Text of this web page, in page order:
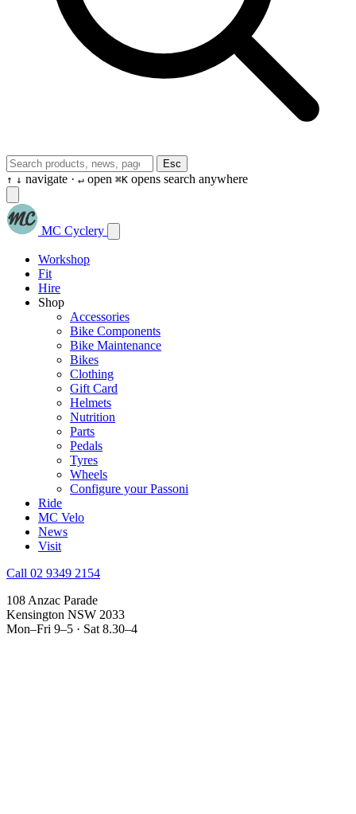
Esc
↑ ↓ navigate · ↵ open ⌘K opens search anywhere
MC Cyclery
Workshop
Fit
Hire
Shop
Accessories
Bike Components
Bike Maintenance
Bikes
Clothing
Gift Card
Helmets
Nutrition
Parts
Pedals
Tyres
Wheels
Configure your Passoni
Ride
MC Velo
News
Visit
Call 02 9349 2154
108 Anzac Parade
Kensington NSW 2033
Mon–Fri 9–5 · Sat 8.30–4